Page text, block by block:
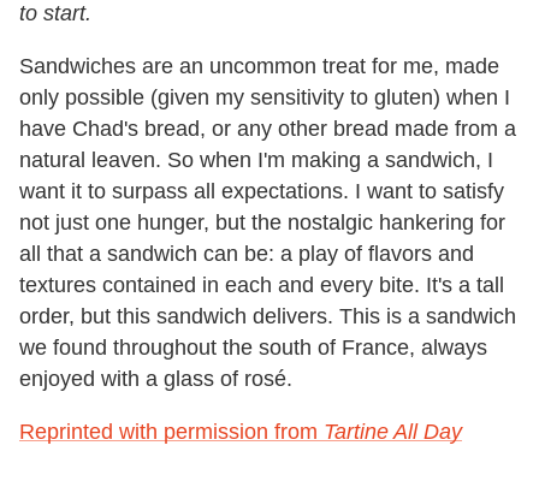
to start.
Sandwiches are an uncommon treat for me, made
only possible (given my sensitivity to gluten) when I
have Chad's bread, or any other bread made from a
natural leaven. So when I'm making a sandwich, I
want it to surpass all expectations. I want to satisfy
not just one hunger, but the nostalgic hankering for
all that a sandwich can be: a play of flavors and
textures contained in each and every bite. It's a tall
order, but this sandwich delivers. This is a sandwich
we found throughout the south of France, always
enjoyed with a glass of rosé.
Reprinted with permission from Tartine All Day